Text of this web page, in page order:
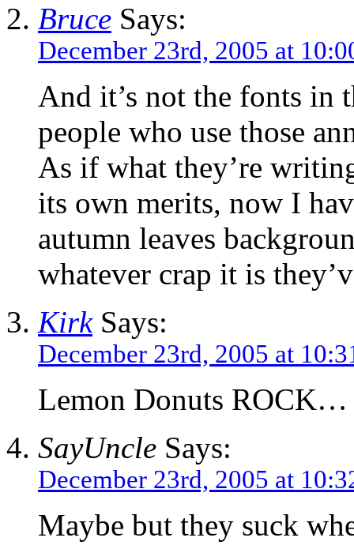
Bruce Says:
December 23rd, 2005 at
And it’s not the fonts in
people who use those
As if what they’re
its own merits, now I
autumn leaves
whatever crap it is
KirkSays:
December 23rd, 2005 at
Lemon Donuts ROCK…
SayUncle Says:
December 23rd, 2005 at
Maybe but they suck